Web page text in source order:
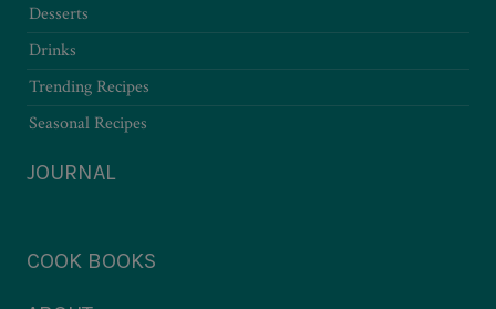
Desserts
Drinks
Trending Recipes
Seasonal Recipes
JOURNAL
COOK BOOKS